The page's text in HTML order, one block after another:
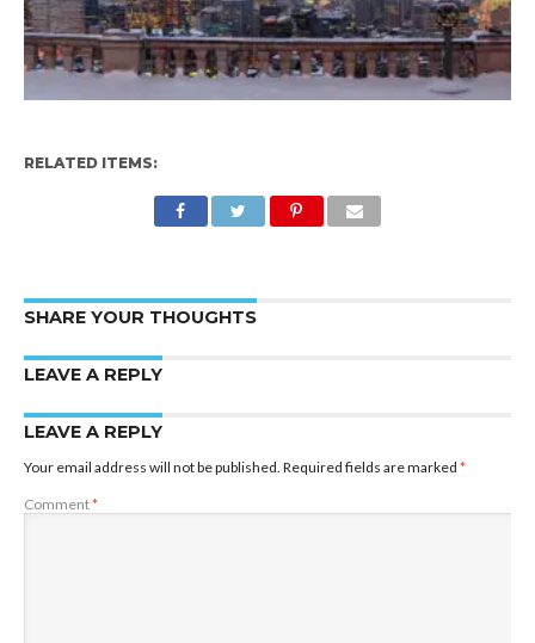
RELATED ITEMS:
SHARE YOUR THOUGHTS
LEAVE A REPLY
LEAVE A REPLY
Your email address will not be published. Required fields are marked *
Comment*